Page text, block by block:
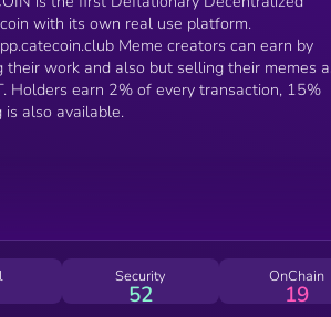
with its own real use platform.
Meme creators can earn by
their work and also but selling their memes
Holders earn 2% of every transaction, 15%
is also available.
Security
52
OnChain
19